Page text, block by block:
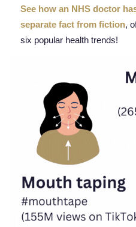
See how an NHS doctor
separate fact from fiction,
six popular health trends!